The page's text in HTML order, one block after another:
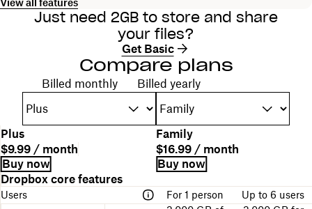
Just need 2GB to store and share
your files?
Get Basic
Compare plans
Choose your billing cycle
Billed monthly Billed yearly
A
table
comparing
P
l
a
n
n
a
m
Plus Family
P
l
a
n
d
P
r
i
c
e
$9.99 / month $16.99 / month
B
i
l
l
L
i
n
k
Buy now
Buy now
Dropbox core features
Users For 1 person
Up to 6 users